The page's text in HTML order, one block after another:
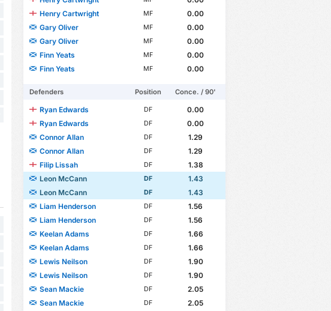
Henry Cartwright
MF
0.00
Gary Oliver
MF
0.00
Gary Oliver
MF
0.00
Finn Yeats
MF
0.00
Finn Yeats
MF 0.00
Defenders Position Conce. / 90'
Ryan Edwards DF
0.00
Ryan Edwards
DF
0.00
Connor Allan
DF
1.29
Connor Allan
DF
1.29
Filip Lissah
DF
1.38
Leon McCann
DF
1.43
Leon McCann
DF
1.43
Liam Henderson
DF
1.56
Liam Henderson
DF
1.56
Keelan Adams
DF
1.66
Keelan Adams
DF
1.66
Lewis Neilson
DF
1.90
Lewis Neilson
DF
1.90
Sean Mackie
DF
2.05
Sean Mackie
DF
2.05